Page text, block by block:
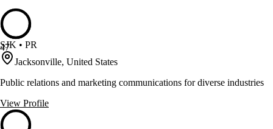
47
SJK • PR
Jacksonville, United States
Public relations and marketing communications for diverse industries
View Profile